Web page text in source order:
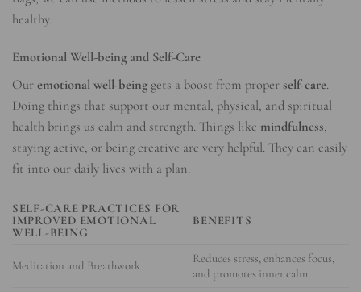
healthy.
Emotional Well-being and Self-Care
Our emotional well-being gets a boost from proper self-care.
Doing things that support our mental, physical, and spiritual
health brings us calm and strength. Things like mindfulness,
staying active, or being creative are very helpful. They can easily
fit into our daily lives with a plan.
SELF-CARE PRACTICES FOR
IMPROVED EMOTIONAL
WELL-BEING
BENEFITS
Meditation and Breathwork
Reduces stress, enhances focus,
and promotes inner calm